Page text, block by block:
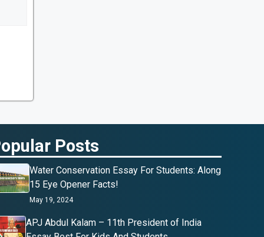
Posts
Water Conservation Essay For Students: Along
15 Eye Opener Facts!
May 19, 2024
APJ Abdul Kalam – 11th President of India